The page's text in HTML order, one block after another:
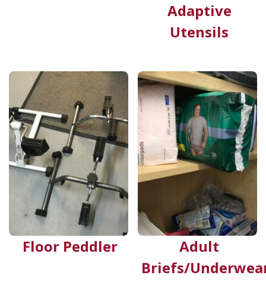
Adaptive
Utensils
Floor Peddler
Adult
Briefs/